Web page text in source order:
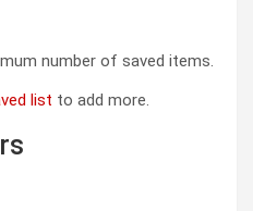
number of saved items.
list to add more.